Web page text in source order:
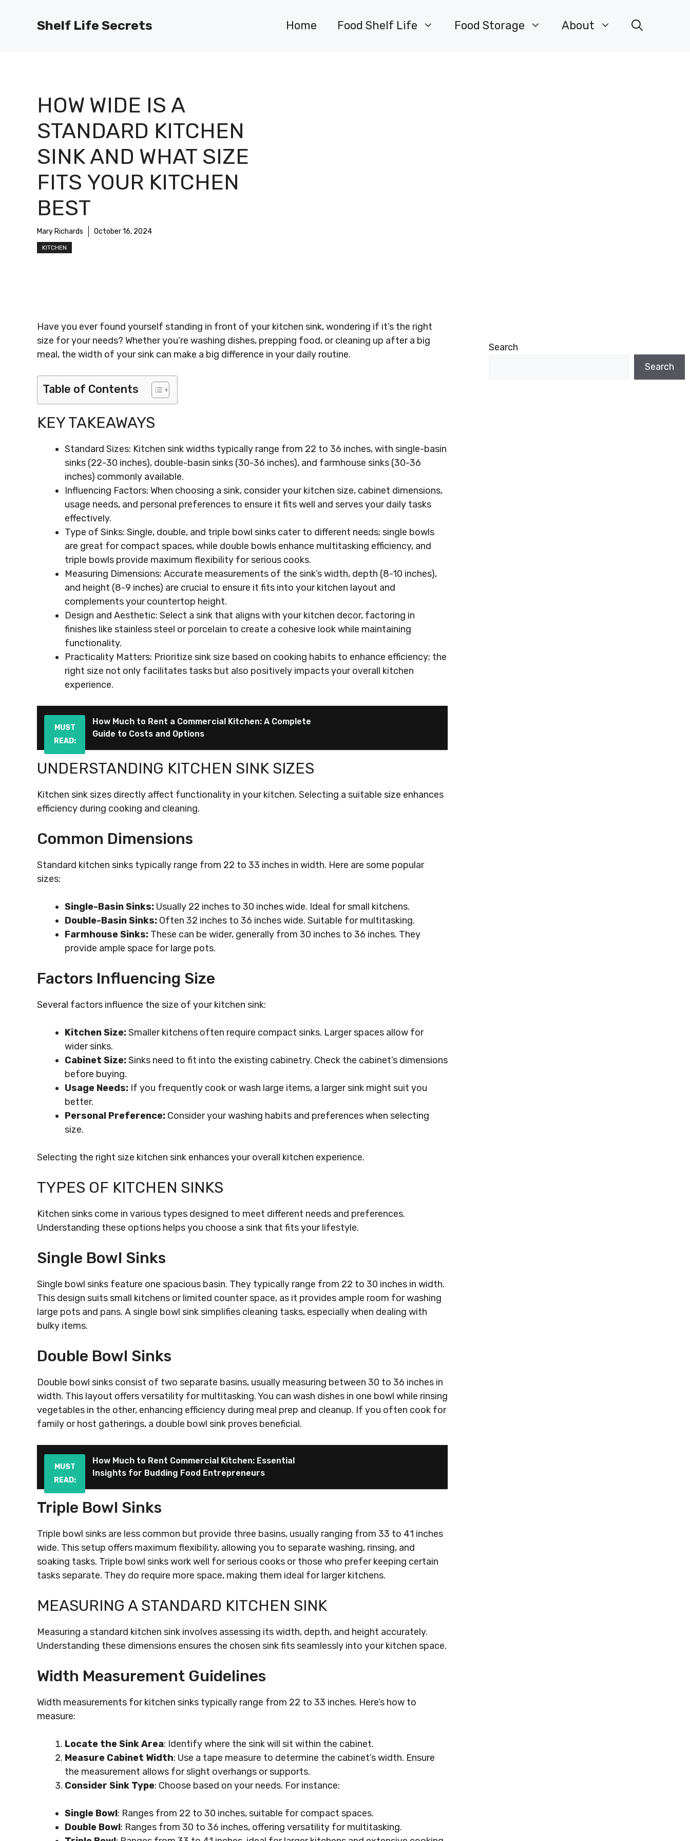
Shelf Life Secrets Home Food Shelf Life Food Storage About
HOW WIDE IS A
STANDARD KITCHEN
SINK AND WHAT SIZE
FITS YOUR KITCHEN
BEST
Mary Richards October 16, 2024
KITCHEN
Have you ever found yourself standing in front of your kitchen sink, wondering if it’s the right
size for your needs? Whether you’re washing dishes, prepping food, or cleaning up after a big
meal, the width of your sink can make a big difference in your daily routine.
Table of Contents
KEY TAKEAWAYS
Standard Sizes: Kitchen sink widths typically range from 22 to 36 inches, with single-basin
sinks (22-30 inches), double-basin sinks (30-36 inches), and farmhouse sinks (30-36
inches) commonly available.
Influencing Factors: When choosing a sink, consider your kitchen size, cabinet dimensions,
usage needs, and personal preferences to ensure it fits well and serves your daily tasks
effectively.
Type of Sinks: Single, double, and triple bowl sinks cater to different needs; single bowls
are great for compact spaces, while double bowls enhance multitasking efficiency, and
triple bowls provide maximum flexibility for serious cooks.
Measuring Dimensions: Accurate measurements of the sink’s width, depth (8-10 inches),
and height (8-9 inches) are crucial to ensure it fits into your kitchen layout and
complements your countertop height.
Design and Aesthetic: Select a sink that aligns with your kitchen decor, factoring in
finishes like stainless steel or porcelain to create a cohesive look while maintaining
functionality.
Practicality Matters: Prioritize sink size based on cooking habits to enhance efficiency; the
right size not only facilitates tasks but also positively impacts your overall kitchen
experience.
MUST
READ:
How Much to Rent a Commercial Kitchen: A Complete
Guide to Costs and Options
UNDERSTANDING KITCHEN SINK SIZES
Kitchen sink sizes directly affect functionality in your kitchen. Selecting a suitable size enhances
efficiency during cooking and cleaning.
Common Dimensions
Standard kitchen sinks typically range from 22 to 33 inches in width. Here are some popular
sizes:
Single-Basin Sinks: Usually 22 inches to 30 inches wide. Ideal for small kitchens.
Double-Basin Sinks: Often 32 inches to 36 inches wide. Suitable for multitasking.
Farmhouse Sinks: These can be wider, generally from 30 inches to 36 inches. They
provide ample space for large pots.
Factors Influencing Size
Several factors influence the size of your kitchen sink:
Kitchen Size:Smaller kitchens often require compact sinks. Larger spaces allow for
wider sinks.
Cabinet Size:Sinks need to fit into the existing cabinetry. Check the cabinet’s dimensions
before buying.
Usage Needs: If you frequently cook or wash large items, a larger sink might suit you
better.
Personal Preference: Consider your washing habits and preferences when selecting
size.
Selecting the right size kitchen sink enhances your overall kitchen experience.
TYPES OF KITCHEN SINKS
Kitchen sinks come in various types designed to meet different needs and preferences.
Understanding these options helps you choose a sink that fits your lifestyle.
Single Bowl Sinks
Single bowl sinks feature one spacious basin. They typically range from 22 to 30 inches in width.
This design suits small kitchens or limited counter space, as it provides ample room for washing
large pots and pans. A single bowl sink simplifies cleaning tasks, especially when dealing with
bulky items.
Double Bowl Sinks
Double bowl sinks consist of two separate basins, usually measuring between 30 to 36 inches in
width. This layout offers versatility for multitasking. You can wash dishes in one bowl while rinsing
vegetables in the other, enhancing efficiency during meal prep and cleanup. If you often cook for
family or host gatherings, a double bowl sink proves beneficial.
MUST
READ:
How Much to Rent Commercial Kitchen: Essential
Insights for Budding Food Entrepreneurs
Triple Bowl Sinks
Triple bowl sinks are less common but provide three basins, usually ranging from 33 to 41 inches
wide. This setup offers maximum flexibility, allowing you to separate washing, rinsing, and
soaking tasks. Triple bowl sinks work well for serious cooks or those who prefer keeping certain
tasks separate. They do require more space, making them ideal for larger kitchens.
MEASURING A STANDARD KITCHEN SINK
Measuring a standard kitchen sink involves assessing its width, depth, and height accurately.
Understanding these dimensions ensures the chosen sink fits seamlessly into your kitchen space.
Width Measurement Guidelines
Width measurements for kitchen sinks typically range from 22 to 33 inches. Here’s how to
measure:
Locate the Sink Area: Identify where the sink will sit within the cabinet.
Measure Cabinet Width: Use a tape measure to determine the cabinet’s width. Ensure
the measurement allows for slight overhangs or supports.
Consider Sink Type: Choose based on your needs. For instance:
Single Bowl: Ranges from 22 to 30 inches, suitable for compact spaces.
Double Bowl: Ranges from 30 to 36 inches, offering versatility for multitasking.
Search
Search